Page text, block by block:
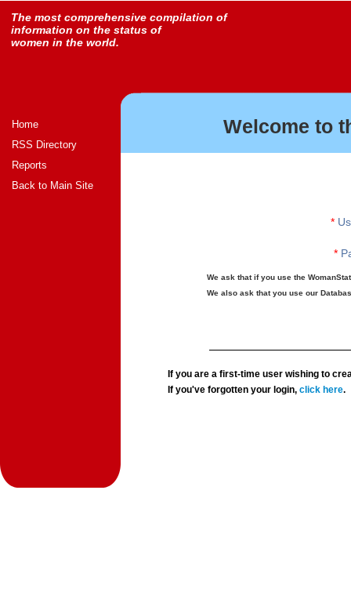
The most comprehensive compilation of
information on the status of
women in the world.
Home
RSS Directory
Reports
Back to Main Site
Welcome to
*
*
We ask that if you use the
We also ask that you use our
If you are a first-time user wishing to
If you've forgotten your login,click here.